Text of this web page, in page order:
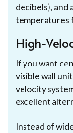
decibels), and
temperatures
High-
If you want
visible wall
velocity
excellent
Instead of